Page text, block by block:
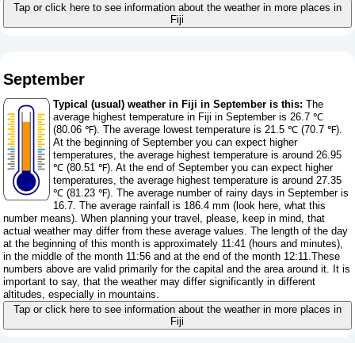
Tap or click here to see information about the weather in more places in
Fiji
September
Typical (usual) weather in Fiji in September is this: The
average highest temperature in Fiji in September is 26.7 ℃
(80.06 ℉). The average lowest temperature is 21.5 ℃ (70.7 ℉).
At the beginning of September you can expect higher
temperatures, the average highest temperature is around 26.95
℃ (80.51 ℉). At the end of September you can expect higher
temperatures, the average highest temperature is around 27.35
℃ (81.23 ℉). The average number of rainy days in September is
16.7. The average rainfall is 186.4 mm ( look here, what this
number means). When planning your travel, please, keep in mind, that
actual weather may differ from these average values. The length of the day
at the beginning of this month is approximately 11:41 (hours and minutes),
in the middle of the month 11:56 and at the end of the month 12:11.These
numbers above are valid primarily for the capital and the area around it. It is
important to say, that the weather may differ significantly in different
altitudes, especially in mountains.
Tap or click here to see information about the weather in more places in
Fiji